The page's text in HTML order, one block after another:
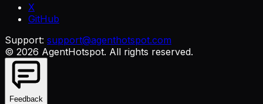
X
GitHub
Support: support@agenthotspot.com
© 2026 AgentHotspot. All rights reserved.
Feedback